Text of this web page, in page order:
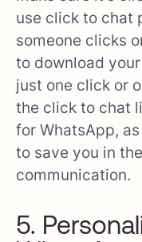
use click to chat
someone clicks
to download
just one click or
the click to chat
for WhatsApp,
to save you in
communication.
5.